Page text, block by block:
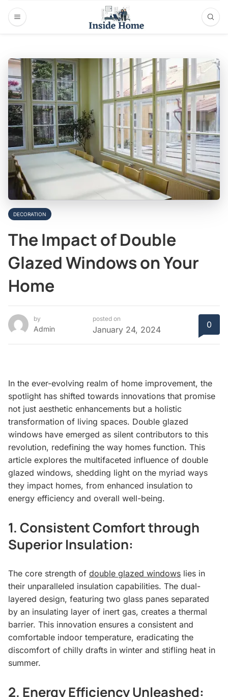
DECORATION
The Impact of Double
Glazed Windows on Your
Home
by
Admin
posted on
January 24, 2024 0
In the ever-evolving realm of home improvement, the
spotlight has shifted towards innovations that promise
not just aesthetic enhancements but a holistic
transformation of living spaces. Double glazed
windows have emerged as silent contributors to this
revolution, redefining the way homes function. This
article explores the multifaceted influence of double
glazed windows, shedding light on the myriad ways
they impact homes, from enhanced insulation to
energy efficiency and overall well-being.
1. Consistent Comfort through
Superior Insulation:
The core strength of double glazed windows lies in
their unparalleled insulation capabilities. The dual-
layered design, featuring two glass panes separated
by an insulating layer of inert gas, creates a thermal
barrier. This innovation ensures a consistent and
comfortable indoor temperature, eradicating the
discomfort of chilly drafts in winter and stifling heat in
summer.
2. Energy Efficiency Unleashed: